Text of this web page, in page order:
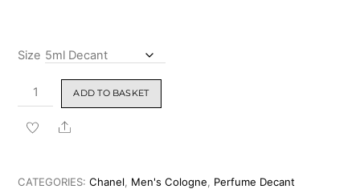
Size
Chanel
Allure
Homme
Eau
ADD TO BASKET
Share
CATEGORIES:Chanel, Men's Cologne, Perfume Decant